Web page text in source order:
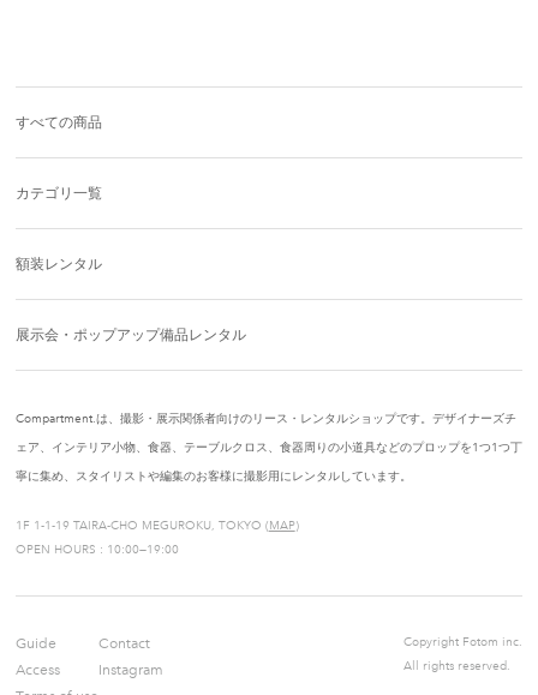
すべての商品
カテゴリ一覧
額装レンタル
展示会・ポップアップ備品レンタル
Compartment.は、撮影・展示関係者向けのリース・レンタルショップです。デザイナーズチ
ェア、インテリア小物、食器、テーブルクロス、食器周りの小道具などのプロップを1つ1つ丁
寧に集め、スタイリストや編集のお客様に撮影用にレンタルしています。
1F 1-1-19 TAIRA-CHO MEGUROKU, TOKYO (MAP)
OPEN HOURS : 10:00—19:00
Guide
Access
Contact
Instagram
Copyright Fotom inc.
All rights reserved.